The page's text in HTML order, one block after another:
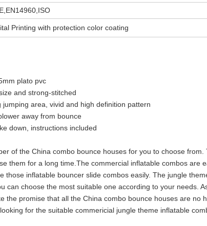
Printing with protection color coating
plato pvc
and strong-stitched
jumping area, vivid and high definition pattern
away from bounce
down, instructions included
of the China combo bounce houses for you to choose
them for a long time.The commercial inflatable combos are
those inflatable bouncer slide combos easily. The jungle
can choose the most suitable one according to your needs.
the promise that all the China combo bounce houses are no
for the suitable commericial jungle theme inflatable